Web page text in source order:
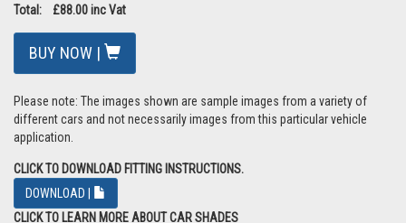
Total: £88.00 inc Vat
BUY NOW |
Please note: The images shown are sample images from a variety of
different cars and not necessarily images from this particular vehicle
application.
CLICK TO DOWNLOAD FITTING INSTRUCTIONS.
DOWNLOAD |
CLICK TO LEARN MORE ABOUT CAR SHADES